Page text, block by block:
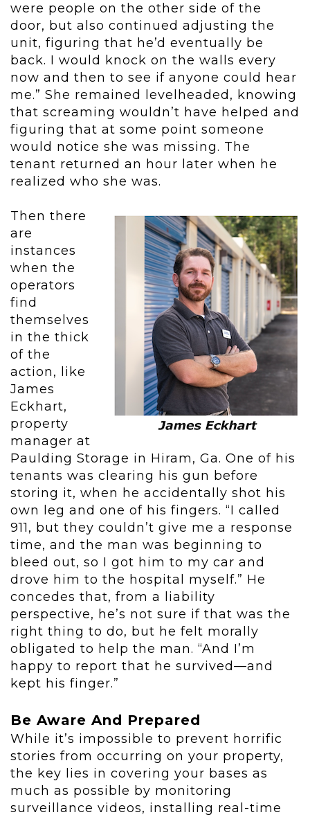
were people on the other side of the
door, but also continued adjusting the
unit, figuring that he’d eventually be
back. I would knock on the walls every
now and then to see if anyone could hear
me.” She remained levelheaded, knowing
that screaming wouldn’t have helped and
figuring that at some point someone
would notice she was missing. The
tenant returned an hour later when he
realized who she was.
Then there
are
instances
when the
operators
find
themselves
in the thick
of the
action, like
James
Eckhart,
property
manager at
Paulding Storage in Hiram, Ga. One of his
tenants was clearing his gun before
storing it, when he accidentally shot his
own leg and one of his fingers. “I called
911, but they couldn’t give me a response
time, and the man was beginning to
bleed out, so I got him to my car and
drove him to the hospital myself.” He
concedes that, from a liability
perspective, he’s not sure if that was the
right thing to do, but he felt morally
obligated to help the man. “And I’m
happy to report that he survived—and
kept his finger.”
Be Aware And Prepared
While it’s impossible to prevent horrific
stories from occurring on your property,
the key lies in covering your bases as
much as possible by monitoring
surveillance videos, installing real-time